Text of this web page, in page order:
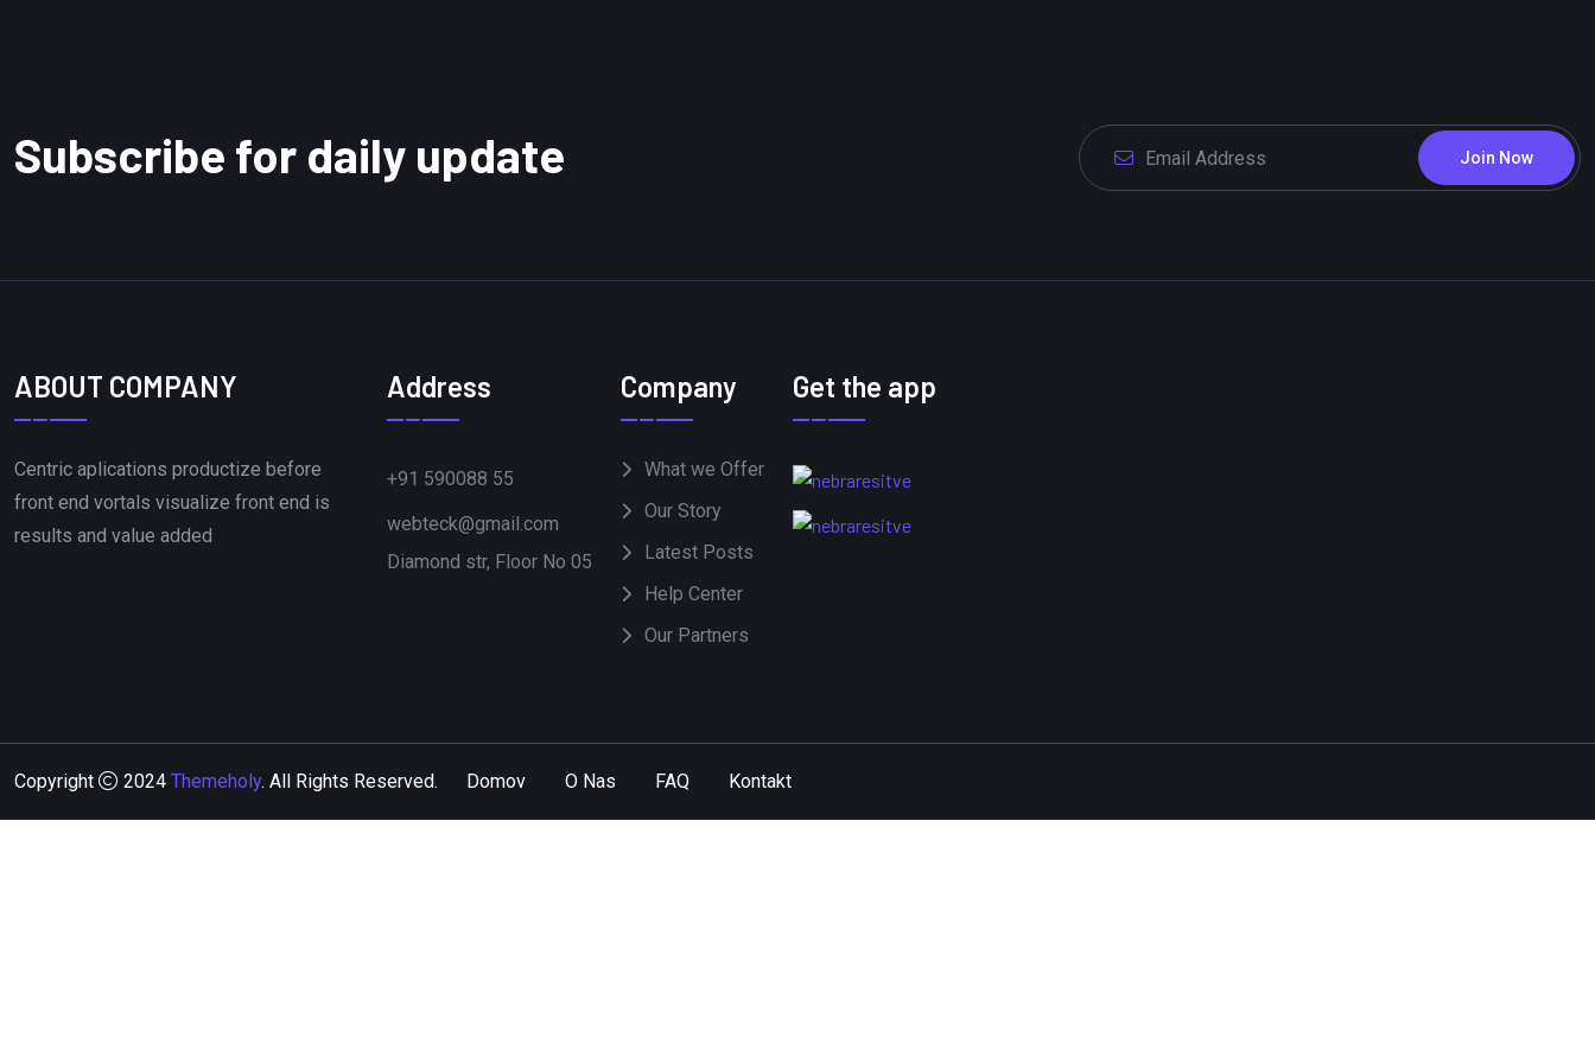
Subscribe for daily update Join Now
ABOUT COMPANY
Centric aplications productize before
front end vortals visualize front end is
results and value added
Address
+91 590088 55
webteck@gmail.com
Diamond str, Floor No 05
Company
What we Offer
Our Story
Latest Posts
Help Center
Our Partners
Get the app
Copyright 2024 Themeholy. All Rights Reserved. Domov O Nas FAQ Kontakt